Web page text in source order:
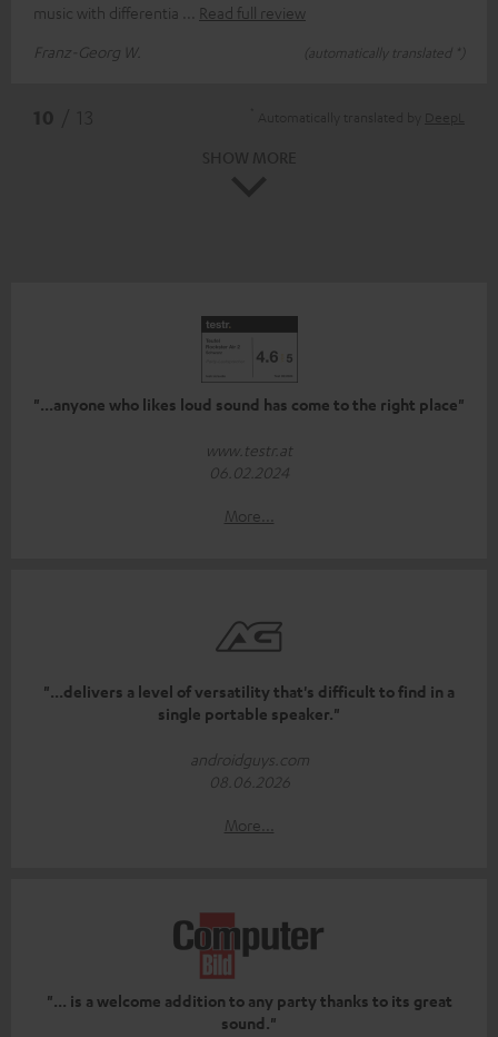
music with differentia
Read full review
Franz-Georg W.
(automatically translated *)
"...anyone who likes loud sound has come to the right place"
www.testr.at
06.02.2024
More...
"...delivers a level of versatility that's difficult to find in a
single portable speaker."
androidguys.com
08.06.2026
More...
"... is a welcome addition to any party thanks to its great
sound."